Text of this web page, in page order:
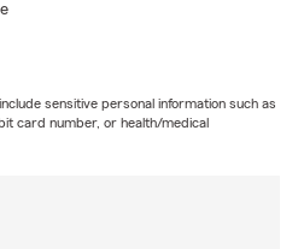
sensitive personal information such as
card number, or health/medical